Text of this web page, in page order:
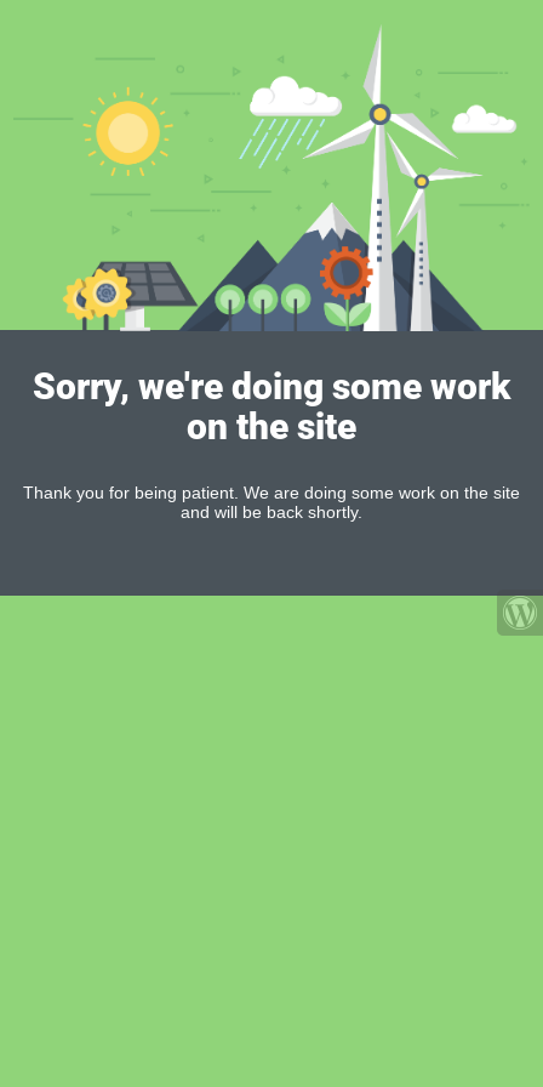
Sorry, we're doing some work
on the site
Thank you for being patient. We are doing some work on the site
and will be back shortly.